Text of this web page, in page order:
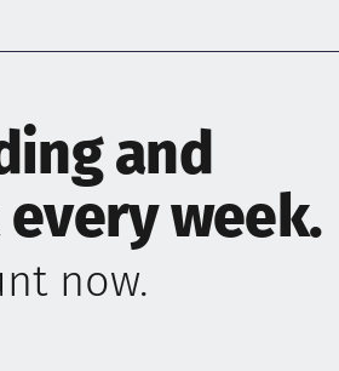
and
week.
now.